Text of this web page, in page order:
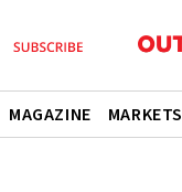
MAGAZINE MARKETS